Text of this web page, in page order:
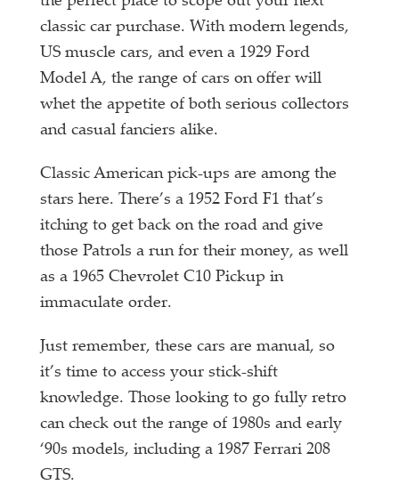
classic car purchase. With modern legends,
US muscle cars, and even a 1929 Ford
Model A, the range of cars on offer will
whet the appetite of both serious collectors
and casual fanciers alike.
Classic American pick-ups are among the
stars here. There’s a 1952 Ford F1 that’s
itching to get back on the road and give
those Patrols a run for their money, as well
as a 1965 Chevrolet C10 Pickup in
immaculate order.
Just remember, these cars are manual, so
it’s time to access your stick-shift
knowledge. Those looking to go fully retro
can check out the range of 1980s and early
‘90s models, including a 1987 Ferrari 208
GTS.